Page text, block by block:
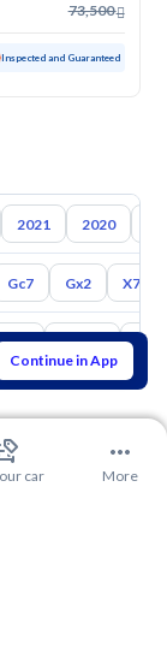
Continue in App
73,500
Inspected and Guaranteed
2021 2020
Gc7 Gx2 X7
Suzuki
car More